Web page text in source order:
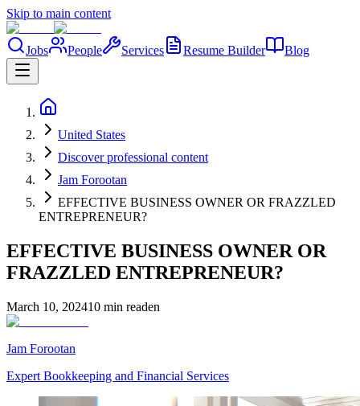
Skip to main content
Jobs People Services Resume Builder Blog
United States
Discover professional content
Jam Forootan
EFFECTIVE BUSINESS OWNER OR FRAZZLED
ENTREPRENEUR?
EFFECTIVE BUSINESS OWNER OR
FRAZZLED ENTREPRENEUR?
March 10, 202410 min readen
Jam Forootan
Expert Bookkeeping and Financial Services